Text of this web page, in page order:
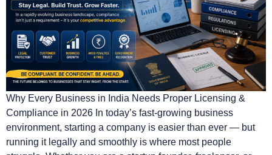
Why Every Business in India Needs Proper Licensing &
Compliance in 2026 In today’s fast-growing business
environment, starting a company is easier than ever — but
running it legally and smoothly is where most people